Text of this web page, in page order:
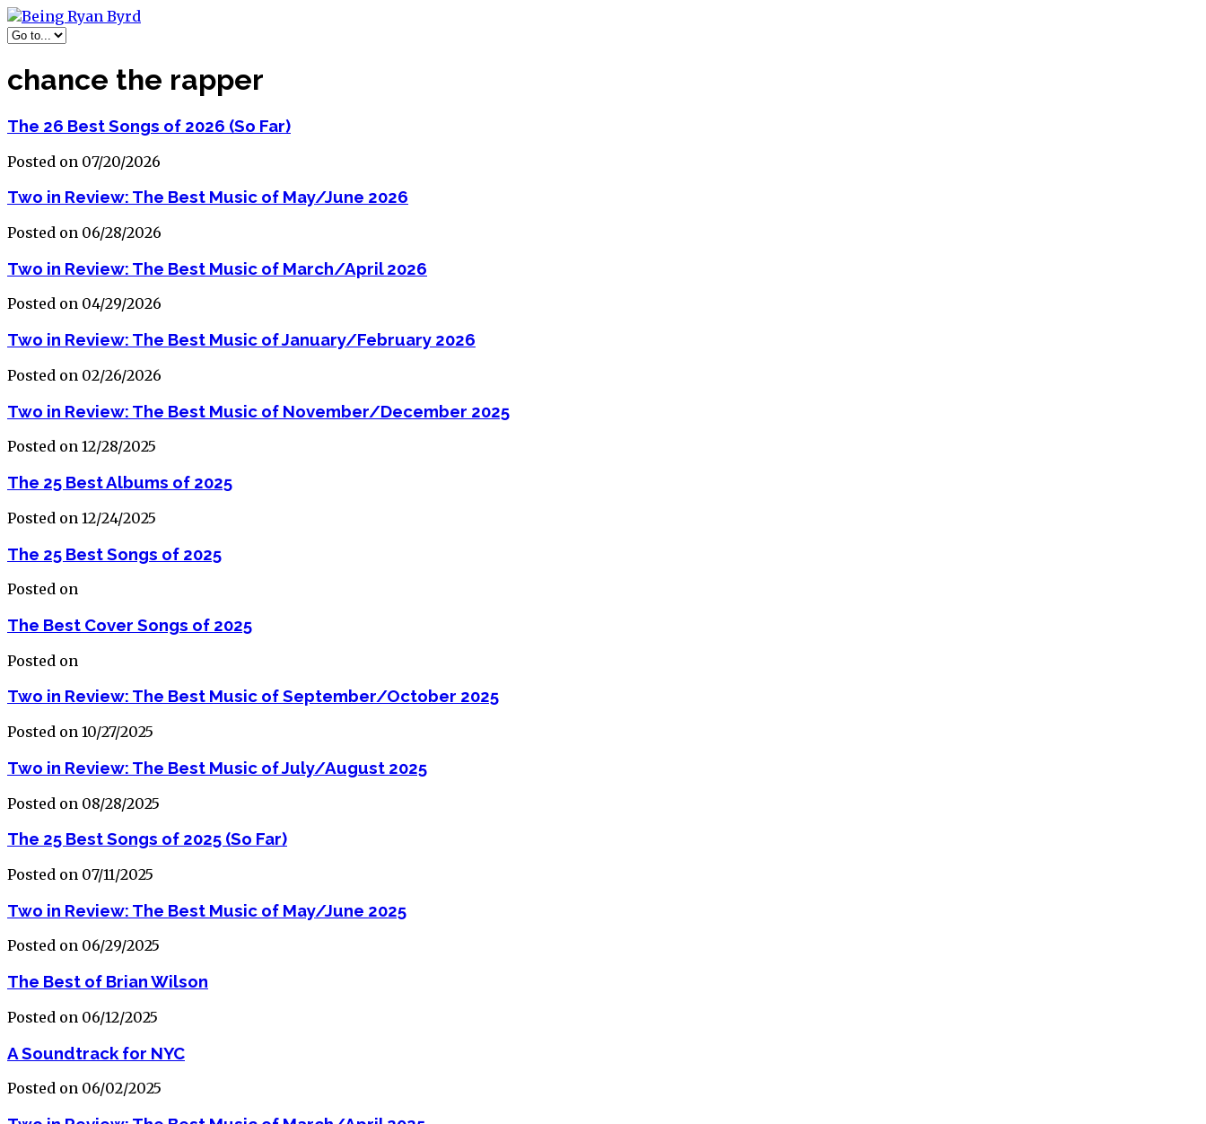
chance the rapper
The 26 Best Songs of 2026 (So Far)
Posted on 07/20/2026
Two in Review: The Best Music of May/June 2026
Posted on 06/28/2026
Two in Review: The Best Music of March/April 2026
Posted on 04/29/2026
Two in Review: The Best Music of January/February 2026
Posted on 02/26/2026
Two in Review: The Best Music of November/December 2025
Posted on 12/28/2025
The 25 Best Albums of 2025
Posted on 12/24/2025
The 25 Best Songs of 2025
Posted on
The Best Cover Songs of 2025
Posted on
Two in Review: The Best Music of September/October 2025
Posted on 10/27/2025
Two in Review: The Best Music of July/August 2025
Posted on 08/28/2025
The 25 Best Songs of 2025 (So Far)
Posted on 07/11/2025
Two in Review: The Best Music of May/June 2025
Posted on 06/29/2025
The Best of Brian Wilson
Posted on 06/12/2025
A Soundtrack for NYC
Posted on 06/02/2025